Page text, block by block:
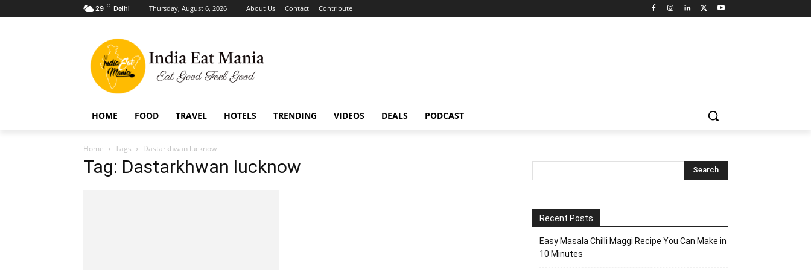
29 C Delhi Thursday, August 6, 2026 About Us Contact Contribute
HOME FOOD TRAVEL HOTELS TRENDING VIDEOS DEALS PODCAST
Home Tags Dastarkhwan lucknow
Tag: Dastarkhwan lucknow
Recent Posts
Easy Masala Chilli Maggi Recipe You Can Make in
10 Minutes